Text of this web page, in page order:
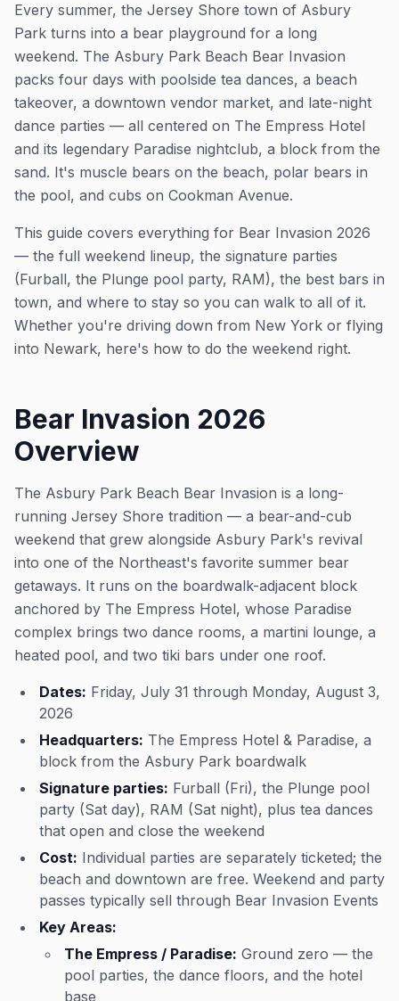
Every summer, the Jersey Shore town of Asbury
Park turns into a bear playground for a long
weekend. The Asbury Park Beach Bear Invasion
packs four days with poolside tea dances, a beach
takeover, a downtown vendor market, and late-night
dance parties — all centered on The Empress Hotel
and its legendary Paradise nightclub, a block from the
sand. It's muscle bears on the beach, polar bears in
the pool, and cubs on Cookman Avenue.
This guide covers everything for Bear Invasion 2026
— the full weekend lineup, the signature parties
(Furball, the Plunge pool party, RAM), the best bars in
town, and where to stay so you can walk to all of it.
Whether you're driving down from New York or flying
into Newark, here's how to do the weekend right.
Bear Invasion 2026
Overview
The Asbury Park Beach Bear Invasion is a long-
running Jersey Shore tradition — a bear-and-cub
weekend that grew alongside Asbury Park's revival
into one of the Northeast's favorite summer bear
getaways. It runs on the boardwalk-adjacent block
anchored by The Empress Hotel, whose Paradise
complex brings two dance rooms, a martini lounge, a
heated pool, and two tiki bars under one roof.
Dates: Friday, July 31 through Monday, August 3,
2026
Headquarters: The Empress Hotel & Paradise, a
block from the Asbury Park boardwalk
Signature parties: Furball (Fri), the Plunge pool
party (Sat day), RAM (Sat night), plus tea dances
that open and close the weekend
Cost: Individual parties are separately ticketed; the
beach and downtown are free. Weekend and party
passes typically sell through Bear Invasion Events
Key Areas:
The Empress / Paradise: Ground zero — the
pool parties, the dance floors, and the hotel
base